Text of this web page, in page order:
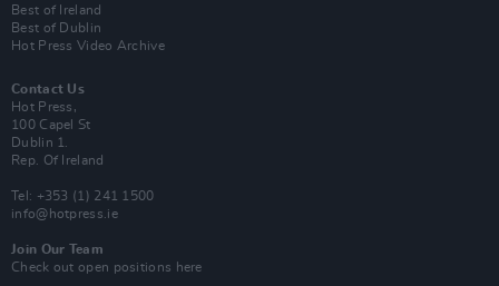
Best of Ireland
Best of Dublin
Hot Press Video Archive
Contact Us
Hot Press,
100 Capel St
Dublin 1.
Rep. Of Ireland
Tel: +353 (1) 241 1500
info@hotpress.ie
Join Our Team
Check out open positions here